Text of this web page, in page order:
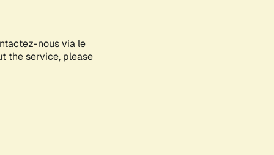
nous via le
the service, please